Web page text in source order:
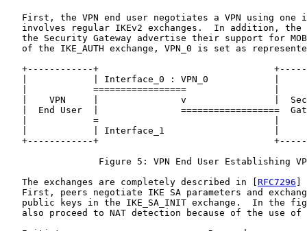
First, the VPN end user negotiates a VPN using one
involves regular IKEv2 exchanges.  In addition, the
the Security Gateway advertise their support for
of the IKE_AUTH exchange, VPN_0 is set as
+------------+
|            | Interface_0 : VPN_0            |
|            =================                |
|    VPN     |               v                |
|  End User  |               ==================
|            =                                |
|            | Interface_1                    |
+------------+
Figure 5: VPN End User Establishing
   The exchanges are completely described in [
RFC7296 ]
First, peers negotiate IKE SA parameters and
public keys in the IKE_SA_INIT exchange.  In the
also proceed to NAT detection because of the use of